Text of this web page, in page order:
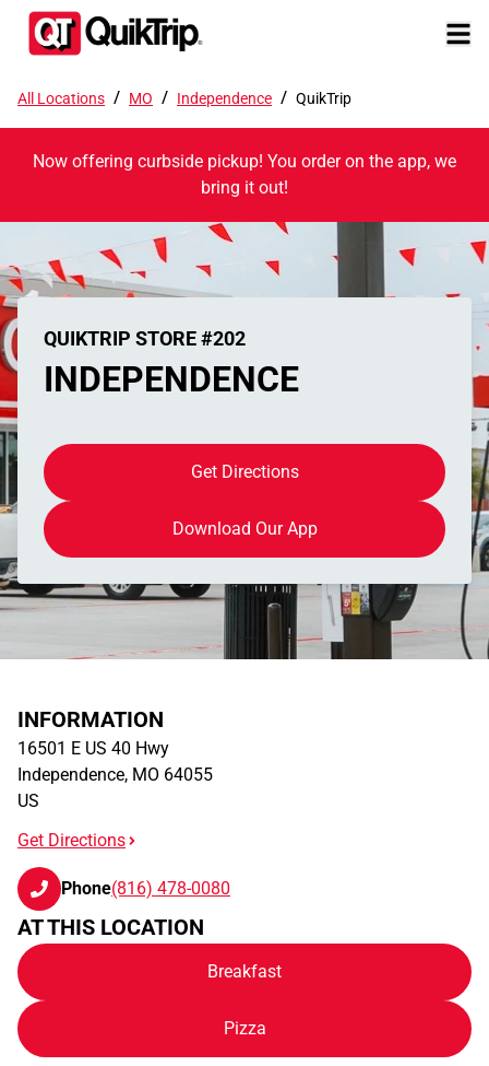
All Locations / MO / Independence / QuikTrip
Now offering curbside pickup! You order on the app, we
bring it out!
QUIKTRIP STORE #202
INDEPENDENCE
Get Directions
Download Our App
INFORMATION
16501 E US 40 Hwy
Independence, MO 64055
US
Get Directions
Phone(816) 478-0080
AT THIS LOCATION
Breakfast
Pizza